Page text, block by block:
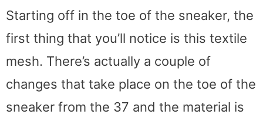
Starting off in the toe of the sneaker, the
first thing that you’ll notice is this textile
mesh. There’s actually a couple of
changes that take place on the toe of the
sneaker from the 37 and the material is